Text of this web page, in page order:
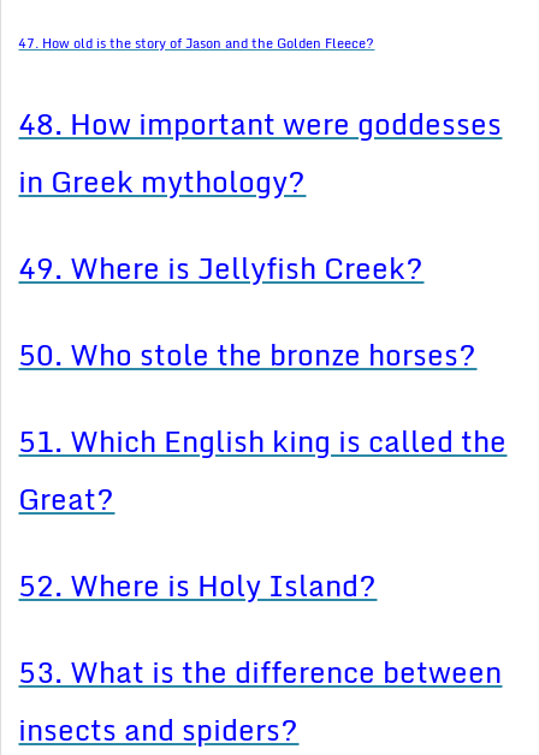
47. How old is the story of Jason and the Golden Fleece?
48. How important were goddesses
in Greek mythology?
49. Where is Jellyfish Creek?
50. Who stole the bronze horses?
51. Which English king is called the
Great?
52. Where is Holy Island?
53. What is the difference between
insects and spiders?